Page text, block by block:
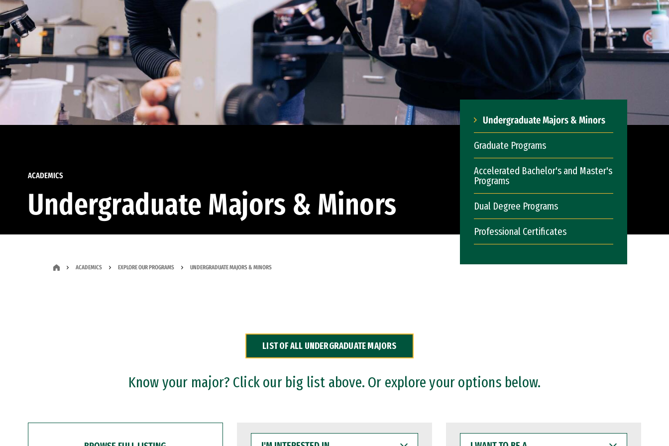
ACADEMICS
Undergraduate Majors & Minors
Undergraduate Majors & Minors
Graduate Programs
Accelerated Bachelor's and Master's
Programs
Dual Degree Programs
Professional Certificates
ACADEMICS EXPLORE OUR PROGRAMS UNDERGRADUATE MAJORS & MINORS
LIST OF ALL UNDERGRADUATE MAJORS
Know your major? Click our big list above. Or explore your options below.